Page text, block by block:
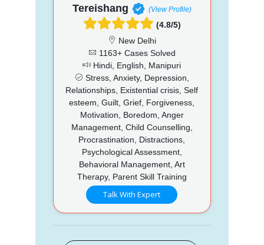
Tereishang (View Profile)
(4.8/5)
New Delhi
1163+ Cases Solved
Hindi, English, Manipuri
Stress, Anxiety, Depression,
Relationships, Existential crisis, Self
esteem, Guilt, Grief, Forgiveness,
Motivation, Boredom, Anger
Management, Child Counselling,
Procrastination, Distractions,
Psychological Assessment,
Behavioral Management, Art
Therapy, Parent Skill Training
Talk With Expert